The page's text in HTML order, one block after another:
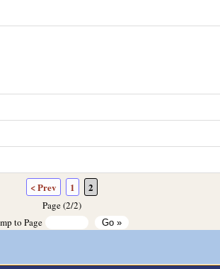
< Prev 1 2
Page (2/2)
to Page